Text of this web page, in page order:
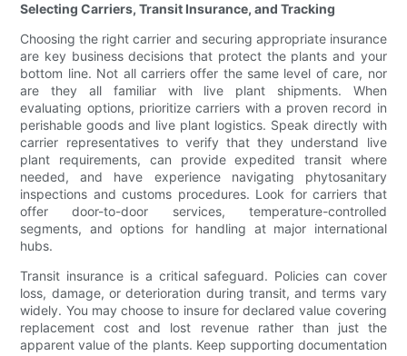
Selecting Carriers, Transit Insurance, and Tracking
Choosing the right carrier and securing appropriate insurance
are key business decisions that protect the plants and your
bottom line. Not all carriers offer the same level of care, nor
are they all familiar with live plant shipments. When
evaluating options, prioritize carriers with a proven record in
perishable goods and live plant logistics. Speak directly with
carrier representatives to verify that they understand live
plant requirements, can provide expedited transit where
needed, and have experience navigating phytosanitary
inspections and customs procedures. Look for carriers that
offer door-to-door services, temperature-controlled
segments, and options for handling at major international
hubs.
Transit insurance is a critical safeguard. Policies can cover
loss, damage, or deterioration during transit, and terms vary
widely. You may choose to insure for declared value covering
replacement cost and lost revenue rather than just the
apparent value of the plants. Keep supporting documentation